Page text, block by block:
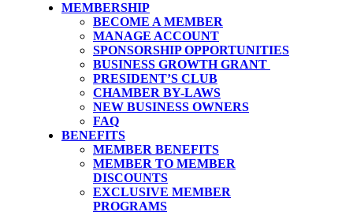
MEMBERSHIP
BECOME A MEMBER
MANAGE ACCOUNT
SPONSORSHIP OPPORTUNITIES
BUSINESS GROWTH GRANT
PRESIDENT’S CLUB
CHAMBER BY-LAWS
NEW BUSINESS OWNERS
FAQ
BENEFITS
MEMBER BENEFITS
MEMBER TO MEMBER
DISCOUNTS
EXCLUSIVE MEMBER
PROGRAMS